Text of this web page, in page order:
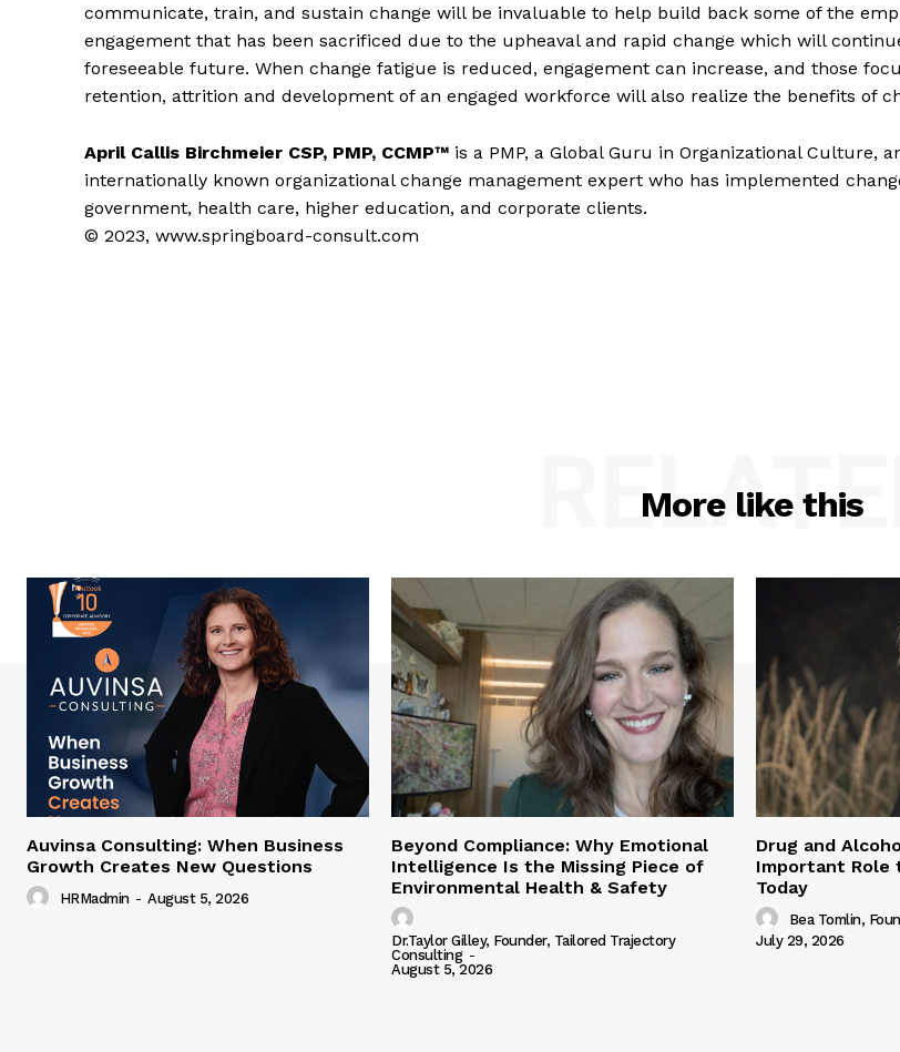
communicate, train, and sustain change will be invaluable to help build back some of the
engagement that has been sacrificed due to the upheaval and rapid change which will
foreseeable future. When change fatigue is reduced, engagement can increase, and those
retention, attrition and development of an engaged workforce will also realize the benefits of
April Callis Birchmeier CSP, PMP, CCMP™ is a PMP, a Global Guru in Organizational Culture,
internationally known organizational change management expert who has implemented
government, health care, higher education, and corporate clients.
© 2023, www.springboard-consult.com
More like this
RELATED
Auvinsa Consulting: When Business
Growth Creates New Questions
HRMadmin - August 5, 2026
Beyond Compliance: Why Emotional
Intelligence Is the Missing Piece of
Environmental Health & Safety
Dr.Taylor Gilley, Founder, Tailored Trajectory
Consulting -
August 5, 2026
Drug and
Important Role
Today
Bea Tomlin,
July 29, 2026